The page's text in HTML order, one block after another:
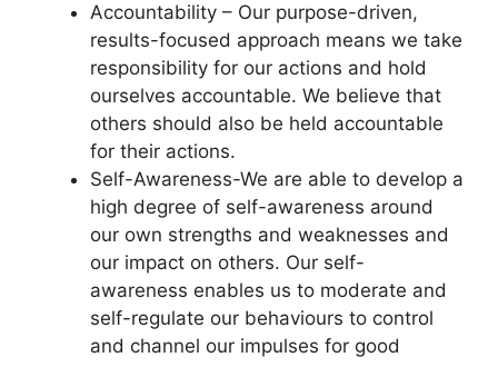
Accountability – Our purpose-driven,
results-focused approach means we take
responsibility for our actions and hold
ourselves accountable. We believe that
others should also be held accountable
for their actions.
Self-Awareness-We are able to develop a
high degree of self-awareness around
our own strengths and weaknesses and
our impact on others. Our self-
awareness enables us to moderate and
self-regulate our behaviours to control
and channel our impulses for good